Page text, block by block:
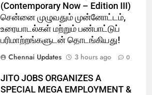
(Contemporary Now – Edition III)
சென்னை முழுவதும் முன்னோட்டம்,
உரையாடல்கள் மற்றும் பண்பாட்டுப்
பரிமாற்றங்களுடன் தொடங்கியது!
Chennai Updates
3 hours ago 0
JITO JOBS ORGANIZES A
SPECIAL MEGA EMPLOYMENT &